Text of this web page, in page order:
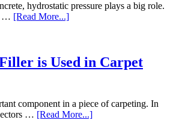
hydrostatic pressure plays a big role.
… [Read More...]
is Used in Carpet
component in a piece of carpeting. In
… [Read More...]